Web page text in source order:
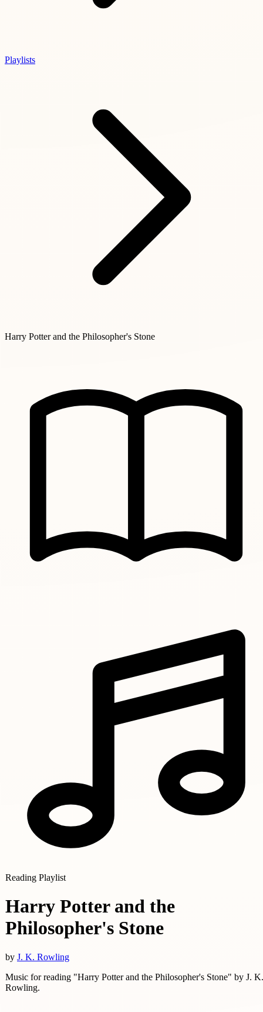
Playlists
Harry Potter and the Philosopher's Stone
Reading Playlist
Harry Potter and the
Philosopher's Stone
by J. K. Rowling
Music for reading "Harry Potter and the Philosopher's Stone" by J. K.
Rowling.